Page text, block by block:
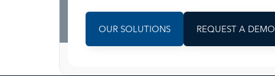
OUR SOLUTIONS REQUEST A DEMO